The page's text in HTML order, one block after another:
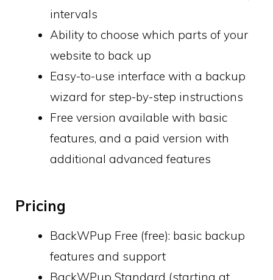
intervals
Ability to choose which parts of your
website to back up
Easy-to-use interface with a backup
wizard for step-by-step instructions
Free version available with basic
features, and a paid version with
additional advanced features
Pricing
BackWPup Free (free): basic backup
features and support
BackWPup Standard (starting at